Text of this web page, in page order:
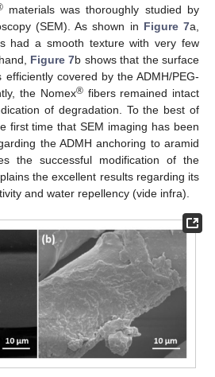
materials was thoroughly studied by
(SEM). As shown in Figure 7a,
had a smooth texture with very few
Figure 7b shows that the surface
covered by the ADMH/PEG-
the Nomex®fibers remained intact
of degradation. To the best of
first time that SEM imaging has been
the ADMH anchoring to aramid
the successful modification of the
the excellent results regarding its
and water repellency (vide infra).